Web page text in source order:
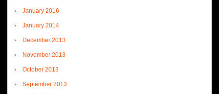
January 2016
January 2014
December 2013
November 2013
October 2013
September 2013